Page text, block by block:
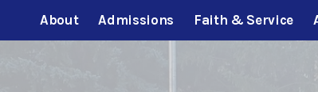
About Admissions Faith & Service